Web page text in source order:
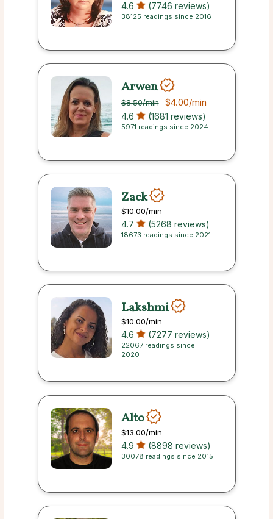
4.6 (7746 reviews)
38125 readings since 2016
Arwen
$8.50/min $4.00/min
4.6 (1681 reviews)
5971 readings since 2024
Zack
$10.00/min
4.7 (5268 reviews)
18673 readings since 2021
Lakshmi
$10.00/min
4.6 (7277 reviews)
22067 readings since
2020
Alto
$13.00/min
4.9 (8898 reviews)
30078 readings since 2015